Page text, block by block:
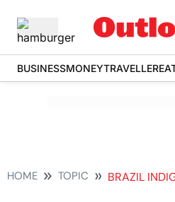
BUSINESSMONEYTRAVELLER
HOME TOPIC BRAZIL INDIGENOUS